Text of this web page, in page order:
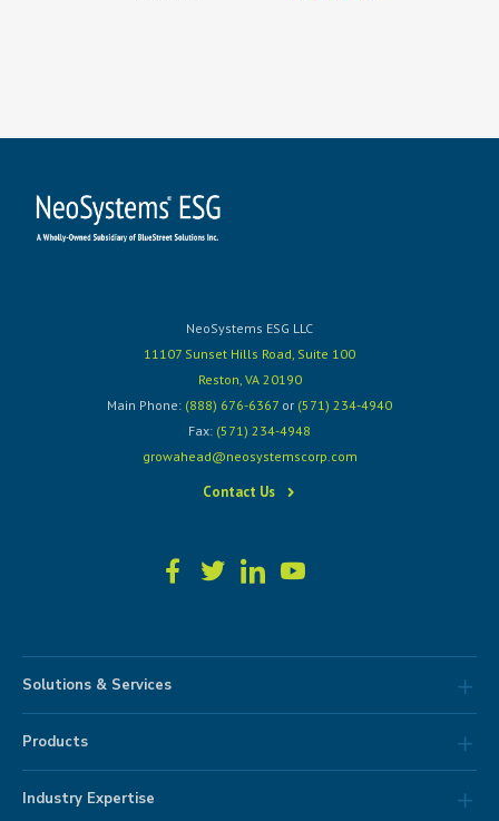
NeoSystems ESG LLC
11107 Sunset Hills Road, Suite 100
Reston, VA 20190
Main Phone: (888) 676-6367 or (571) 234-4940
Fax: (571) 234-4948
growahead@neosystemscorp.com
Contact Us
Solutions & Services
Products
Industry Expertise